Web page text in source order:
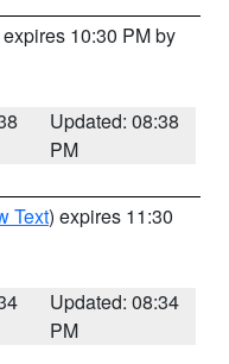
10:30 PM by
Updated: 08:38
PM
Text) expires 11:30
Updated: 08:34
PM